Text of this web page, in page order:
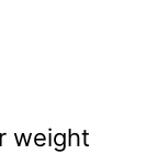
weight